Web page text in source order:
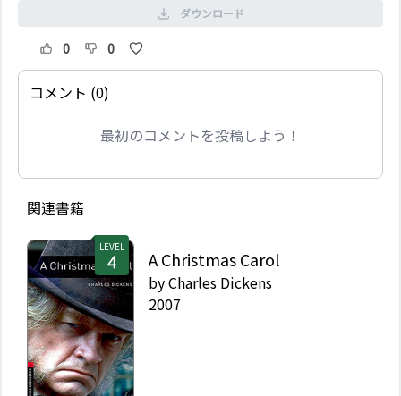
ダウンロード
0 0
コメント (0)
最初のコメントを投稿しよう！
関連書籍
LEVEL
A Christmas Carol
byCharles Dickens
2007